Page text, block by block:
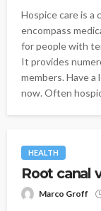
Hospice care is a
encompass
for people with
It provides
members. Have
now. Often
HEALTH
Root canal
Marco Groff